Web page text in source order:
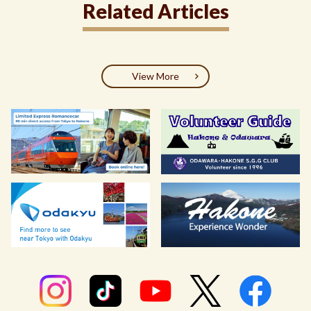
Related Articles
View More